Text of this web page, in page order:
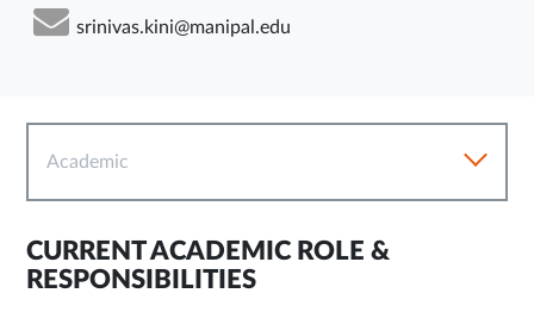
srinivas.kini@manipal.edu
Academic
CURRENT ACADEMIC ROLE &
RESPONSIBILITIES